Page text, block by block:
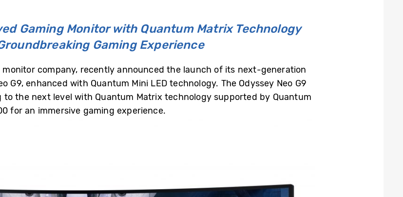
Gaming Monitor with Quantum Matrix Technology
Gaming Experience
company, recently announced the launch of its next-generation
G9, enhanced with Quantum Mini LED technology. The Odyssey Neo G9
to the next level with Quantum Matrix technology supported by Quantum
for an immersive gaming experience.